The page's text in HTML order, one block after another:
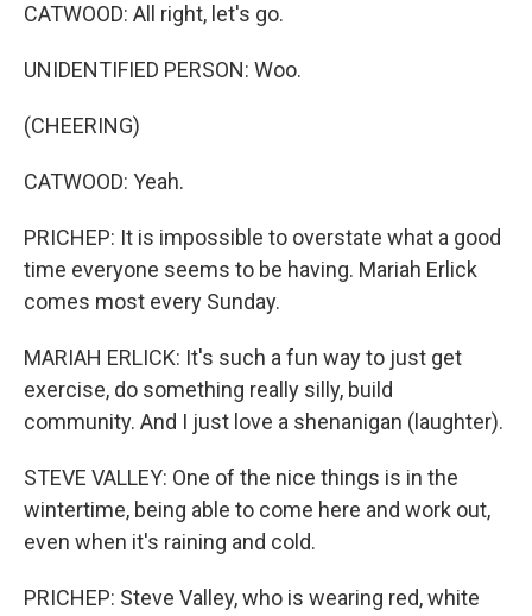
CATWOOD: All right, let's go.
UNIDENTIFIED PERSON: Woo.
(CHEERING)
CATWOOD: Yeah.
PRICHEP: It is impossible to overstate what a good
time everyone seems to be having. Mariah Erlick
comes most every Sunday.
MARIAH ERLICK: It's such a fun way to just get
exercise, do something really silly, build
community. And I just love a shenanigan (laughter).
STEVE VALLEY: One of the nice things is in the
wintertime, being able to come here and work out,
even when it's raining and cold.
PRICHEP: Steve Valley, who is wearing red, white